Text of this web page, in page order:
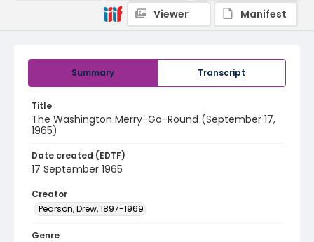
Summary Transcript
Title
The Washington Merry-Go-Round (September 17,
1965)
Date created (EDTF)
17 September 1965
Creator
Pearson, Drew, 1897-1969
Genre
Viewer
Manifest